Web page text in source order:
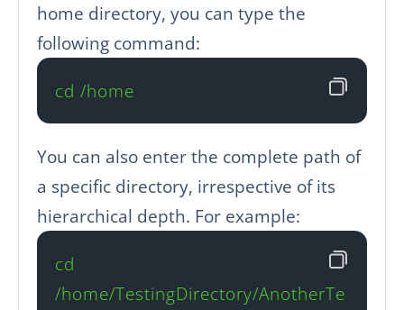
home directory, you can type the
following command:
cd /home
You can also enter the complete path of
a specific directory, irrespective of its
hierarchical depth. For example:
cd
/home/TestingDirectory/AnotherTe